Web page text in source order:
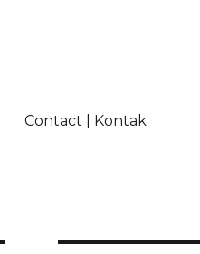
Contact | Kontak